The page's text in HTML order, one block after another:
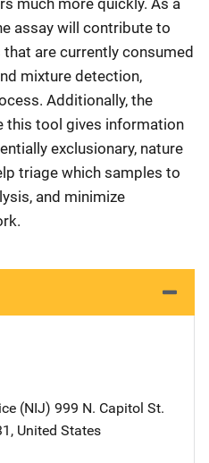
assay will contribute to
are currently consumed
mixture detection,
Additionally, the
this tool gives information
exclusionary, nature
triage which samples to
and minimize
(NIJ) Address
999 N. Capitol St.
, United States